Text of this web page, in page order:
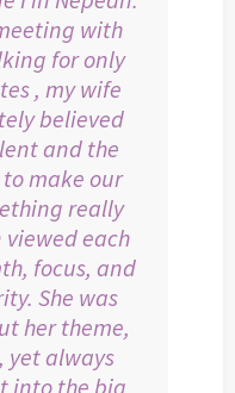
with
for only
, my wife
believed
and the
make our
really
each
focus, and
She was
her theme,
yet always
into the big